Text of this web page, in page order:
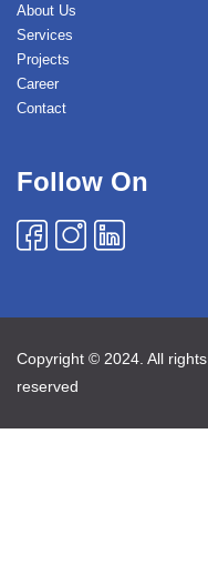
About Us
Services
Projects
Career
Contact
Follow On
Copyright © 2024. All rights
reserved